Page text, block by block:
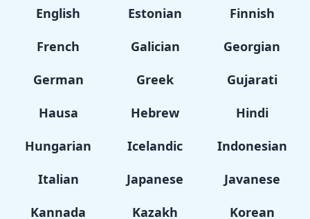
English
Estonian
Finnish
French
Galician
Georgian
German
Greek
Gujarati
Hausa
Hebrew
Hindi
Hungarian
Icelandic
Indonesian
Italian
Japanese
Javanese
Kannada
Kazakh
Korean